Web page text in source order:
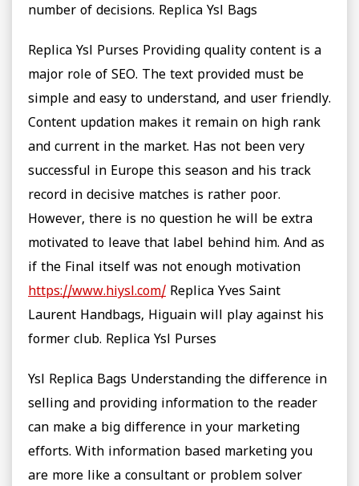
number of decisions. Replica Ysl Bags
Replica Ysl Purses Providing quality content is a
major role of SEO. The text provided must be
simple and easy to understand, and user friendly.
Content updation makes it remain on high rank
and current in the market. Has not been very
successful in Europe this season and his track
record in decisive matches is rather poor.
However, there is no question he will be extra
motivated to leave that label behind him. And as
if the Final itself was not enough motivation
https://www.hiysl.com/ Replica Yves Saint
Laurent Handbags, Higuain will play against his
former club. Replica Ysl Purses
Ysl Replica Bags Understanding the difference in
selling and providing information to the reader
can make a big difference in your marketing
efforts. With information based marketing you
are more like a consultant or problem solver